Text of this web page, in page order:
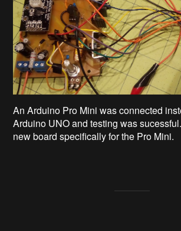
An Arduino Pro Mini was connected
Arduino UNO and testing was
new board specifically for the Pro Mini.